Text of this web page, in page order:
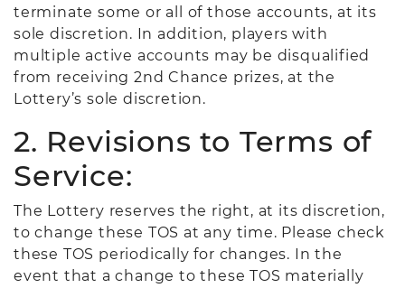
terminate some or all of those accounts, at its
sole discretion. In addition, players with
multiple active accounts may be disqualified
from receiving 2nd Chance prizes, at the
Lottery’s sole discretion.
2. Revisions to Terms of
Service:
The Lottery reserves the right, at its discretion,
to change these TOS at any time. Please check
these TOS periodically for changes. In the
event that a change to these TOS materially